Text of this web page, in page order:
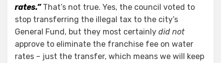
rates.”That’s not true. Yes, the council voted to
stop transferring the illegal tax to the city’s
General Fund, but they most certainly did not
approve to eliminate the franchise fee on water
rates – just the transfer, which means we will keep